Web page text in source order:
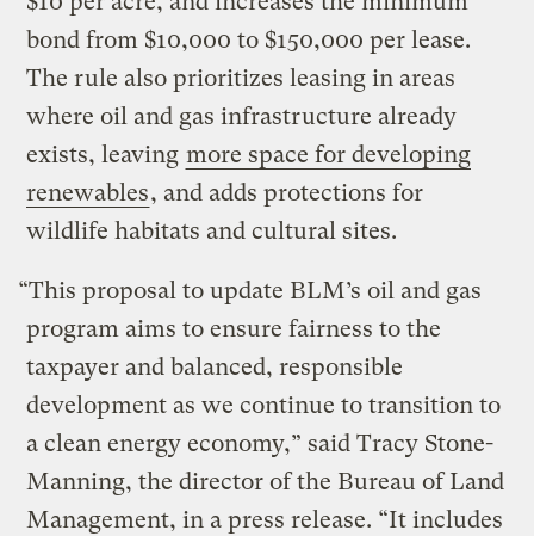
bond from $10,000 to $150,000 per lease.
The rule also prioritizes leasing in areas
where oil and gas infrastructure already
exists, leaving more space for developing
renewables, and adds protections for
wildlife habitats and cultural sites.
“This proposal to update BLM’s oil and gas
program aims to ensure fairness to the
taxpayer and balanced, responsible
development as we continue to transition to
a clean energy economy,” said Tracy Stone-
Manning, the director of the Bureau of Land
Management, in a press release. “It includes